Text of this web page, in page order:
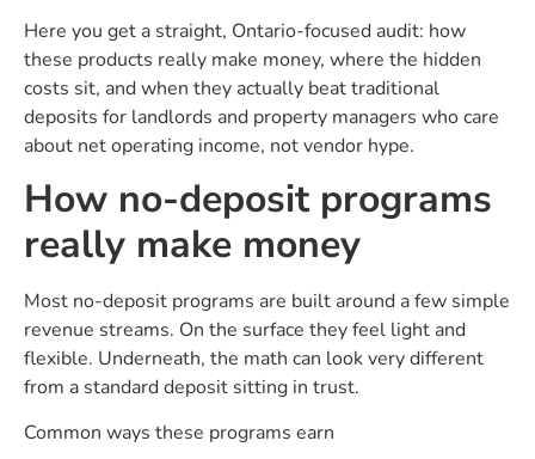
Here you get a straight, Ontario-focused audit: how
these products really make money, where the hidden
costs sit, and when they actually beat traditional
deposits for landlords and property managers who care
about net operating income, not vendor hype.
How no-deposit programs
really make money
Most no-deposit programs are built around a few simple
revenue streams. On the surface they feel light and
flexible. Underneath, the math can look very different
from a standard deposit sitting in trust.
Common ways these programs earn